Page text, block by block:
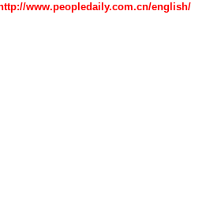
www.peopledaily.com.cn/english/